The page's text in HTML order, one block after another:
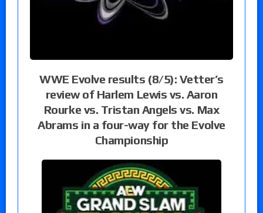
WWE Evolve results (8/5): Vetter’s
review of Harlem Lewis vs. Aaron
Rourke vs. Tristan Angels vs. Max
Abrams in a four-way for the Evolve
Championship